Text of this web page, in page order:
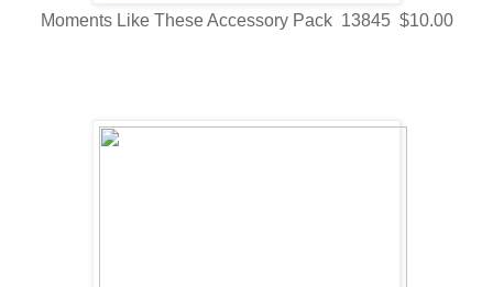
Moments Like These Accessory Pack 13845 $10.00